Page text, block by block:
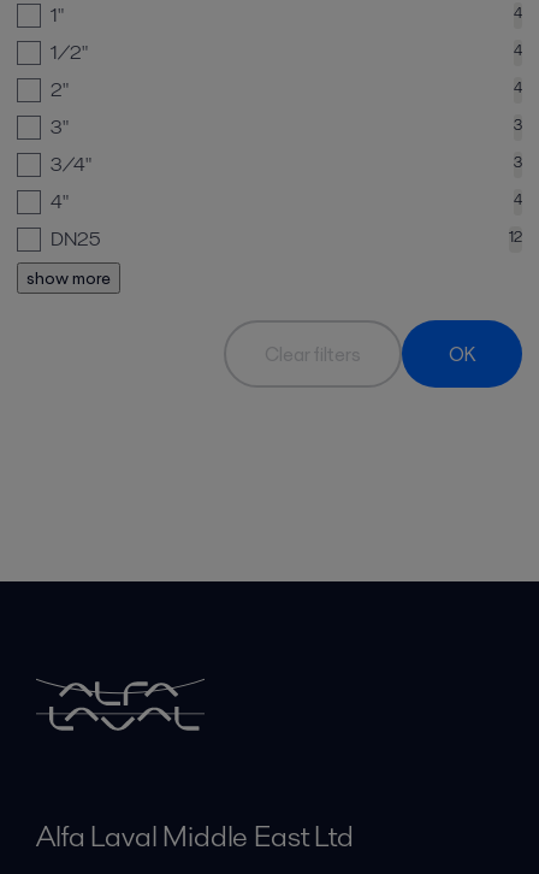
1" 4
1/2" 4
2" 4
3" 3
3/4" 3
4" 4
DN25 12
show more
Clear filters OK
Alfa Laval Middle East Ltd